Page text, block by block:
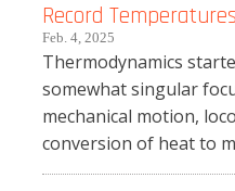
Record Temperatures
Feb. 4, 2025
Thermodynamics
somewhat singular
mechanical motion,
conversion of heat to